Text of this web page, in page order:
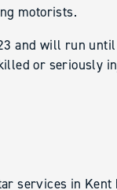
motorists.
and will run
or seriously
services in Kent